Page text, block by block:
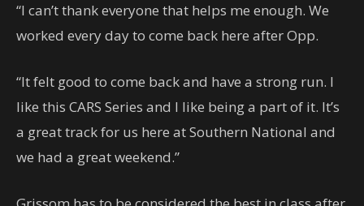
“I can’t thank everyone that helps me enough. We
worked every day to come back here after Opp.
“It felt good to come back and have a strong run. I
like this CARS Series and I like being a part of it. It’s
a great track for us here at Southern National and
we had a great weekend.”